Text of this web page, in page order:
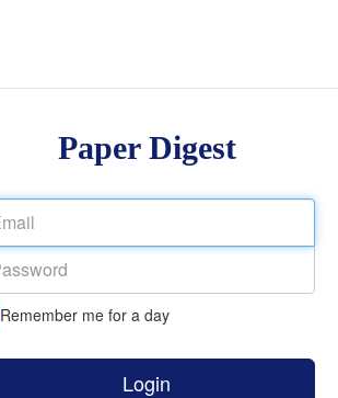
Paper Digest
Remember me for a day
Login